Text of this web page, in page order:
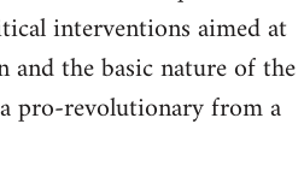
interventions aimed at
the basic nature of the
pro-revolutionary from a